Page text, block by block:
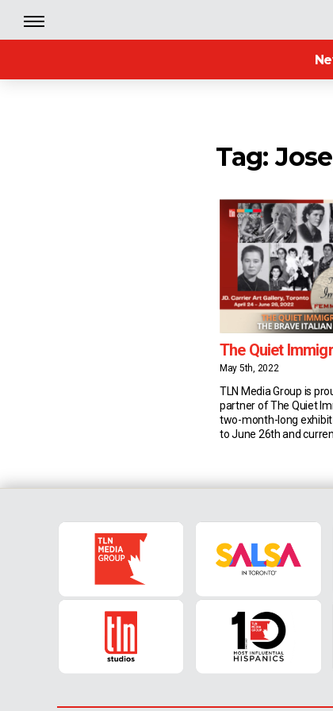
Tag:
The Quiet
May 5th, 2022
TLN Media Group is
partner of The Quiet
two-month-long
to June 26th and
homage to the brave